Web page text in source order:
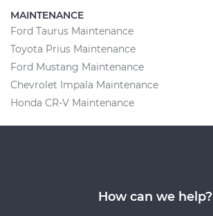
MAINTENANCE
Ford Taurus Maintenance
Toyota Prius Maintenance
Ford Mustang Maintenance
Chevrolet Impala Maintenance
Honda CR-V Maintenance
How can we help?